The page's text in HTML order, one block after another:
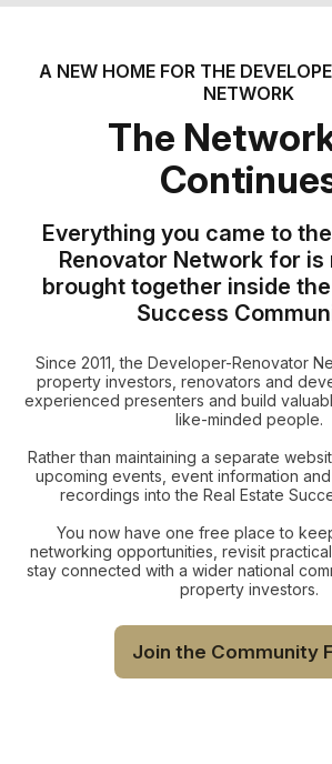
A NEW HOME FOR THE
NETWORK
The
Everything you came to
Renovator Network for is
brought together inside
Success
Since 2011, the Developer-Renovator
property investors, renovators and
experienced presenters and build
like-minded people.
Rather than maintaining a separate
upcoming events, event information
recordings into the Real Estate
You now have one free place to
networking opportunities, revisit
stay connected with a wider national
property investors.
Join the Community